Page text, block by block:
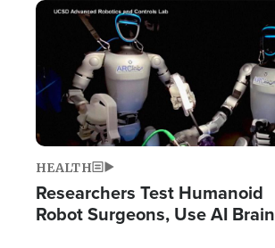
Image
HEALTH
Researchers Test Humanoid
Robot Surgeons, Use AI Brain